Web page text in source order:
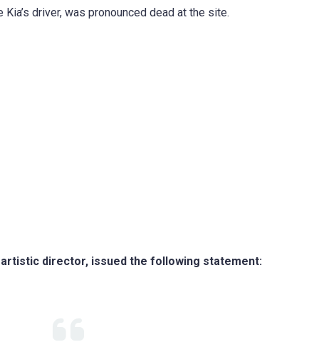
driver, was pronounced dead at the site.
director, issued the following statement: